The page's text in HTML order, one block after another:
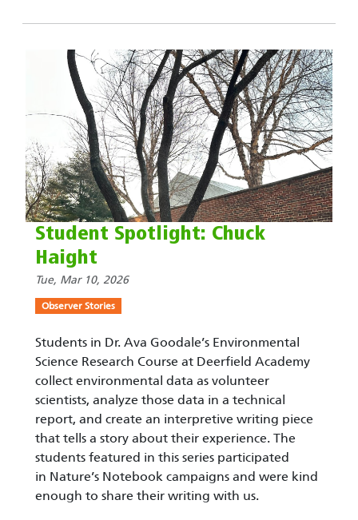
Student Spotlight: Chuck
Haight
Tue, Mar 10, 2026
Observer Stories
Students in Dr. Ava Goodale’s Environmental
Science Research Course at Deerfield Academy
collect environmental data as volunteer
scientists, analyze those data in a technical
report, and create an interpretive writing piece
that tells a story about their experience. The
students featured in this series participated
in Nature’s Notebook campaigns and were kind
enough to share their writing with us.